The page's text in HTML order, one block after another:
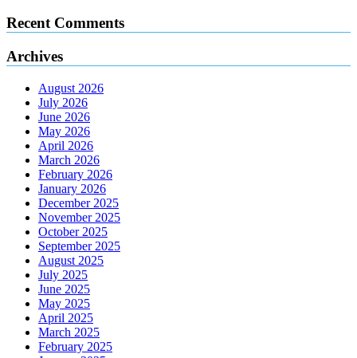
Recent Comments
Archives
August 2026
July 2026
June 2026
May 2026
April 2026
March 2026
February 2026
January 2026
December 2025
November 2025
October 2025
September 2025
August 2025
July 2025
June 2025
May 2025
April 2025
March 2025
February 2025